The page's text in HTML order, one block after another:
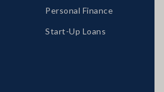
Personal Finance
Start-Up Loans